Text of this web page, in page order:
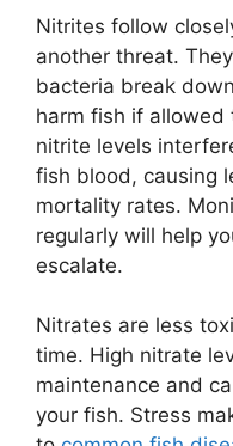
Nitrites follow
another threat.
bacteria break
harm fish if allowed
nitrite levels
fish blood, causing
mortality rates.
regularly will help
escalate.
Nitrates are less
time. High nitrate
maintenance and
your fish. Stress